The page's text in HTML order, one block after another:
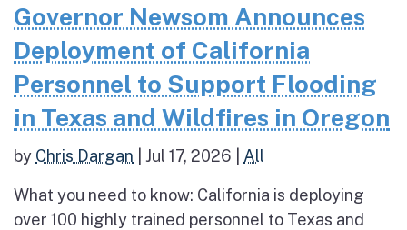
Governor Newsom Announces
Deployment of California
Personnel to Support Flooding
in Texas and Wildfires in Oregon
by Chris Dargan Jul 17, 2026 All
What you need to know: California is deploying
over 100 highly trained personnel to Texas and